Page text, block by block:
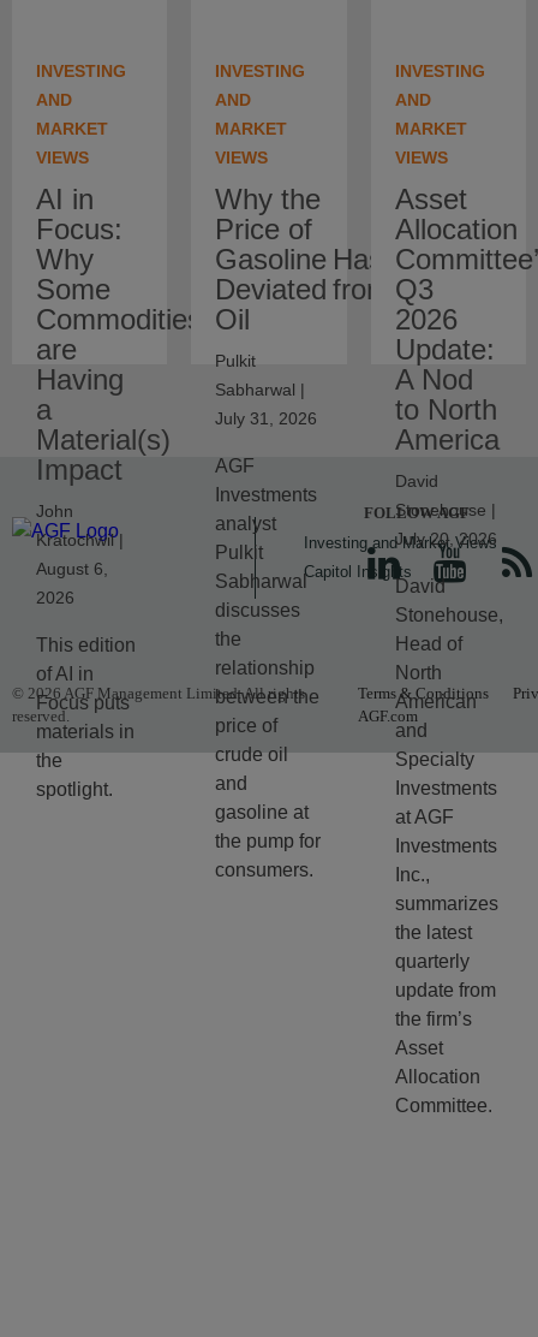
INVESTING
AND
MARKET
VIEWS
AI in
Focus:
Why
Some
Commodities
are
Having
a
Material(s)
Impact
John
Kratochwil |
August 6,
2026
This edition
of AI in
Focus puts
materials in
the
spotlight.
INVESTING
AND
MARKET
VIEWS
Why the
Price of
Gasoline Has
Deviated from Crude
Oil
Pulkit
Sabharwal |
July 31, 2026
AGF
Investments
analyst
Pulkit
Sabharwal
discusses
the
relationship
between the
price of
crude oil
and
gasoline at
the pump for
consumers.
INVESTING
AND
MARKET
VIEWS
Asset
Allocation
Q3
2026
Update:
A Nod
to North
America
David
Stonehouse |
July 20, 2026
David
Stonehouse,
Head of
North
American
and
Specialty
Investments
at AGF
Investments
Inc.,
summarizes
the latest
quarterly
update from
the firm’s
Asset
Allocation
Committee.
Investing and Market Views
Capitol Insights
FOLLOW AGF
© 2026 AGF Management Limited. All rights
reserved.
Terms & Conditions
AGF.com